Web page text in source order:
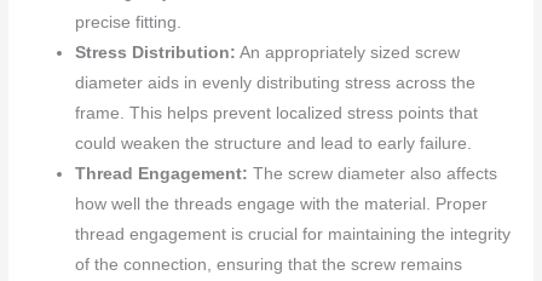
precise fitting.
Stress Distribution: An appropriately sized screw
diameter aids in evenly distributing stress across the
frame. This helps prevent localized stress points that
could weaken the structure and lead to early failure.
Thread Engagement: The screw diameter also affects
how well the threads engage with the material. Proper
thread engagement is crucial for maintaining the integrity
of the connection, ensuring that the screw remains